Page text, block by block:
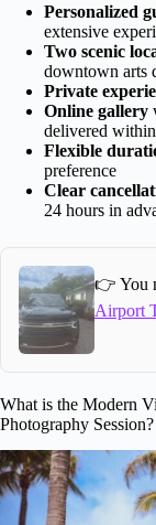
Personalized
extensive
Two scenic
downtown arts
Private
Online gallery
delivered
Flexible
preference
Clear
24 hours in
👉 You
Airport
What is the Modern
Photography Session?